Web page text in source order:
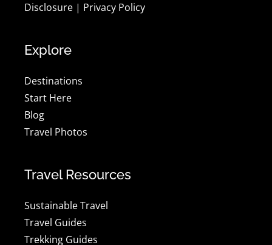
Disclosure | Privacy Policy
Explore
Destinations
Start Here
Blog
Travel Photos
Travel Resources
Sustainable Travel
Travel Guides
Trekking Guides